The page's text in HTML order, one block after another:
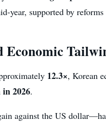
year, supported by
12.3×, Korean
2026.
against the US